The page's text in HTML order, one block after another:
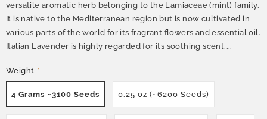
versatile aromatic herb belonging to the Lamiaceae (mint) family.
It is native to the Mediterranean region but is now cultivated in
various parts of the world for its fragrant flowers and essential oil.
Italian Lavender is highly regarded for its soothing scent,...
Weight *
4 Grams ~3100 Seeds 0.25 oz (~6200 Seeds)